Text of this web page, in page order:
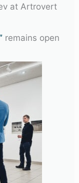
at Artrovert
remains open